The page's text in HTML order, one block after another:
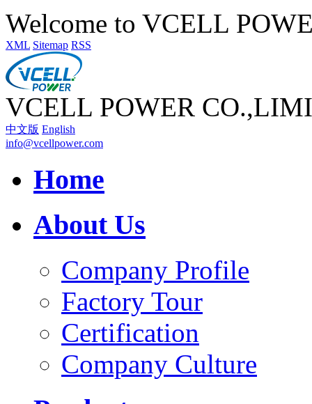
Welcome to VCELL
XML Sitemap RSS
VCELL POWER
中文版 English
info@vcellpower.com
Home
About Us
Company Profile
Factory Tour
Certification
Company Culture